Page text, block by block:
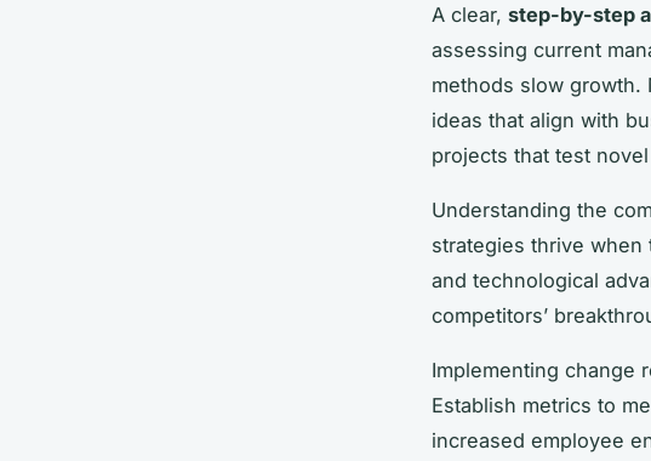
A clear, step-by-step
assessing current
methods slow growth.
ideas that align with
projects that test
Understanding the
strategies thrive
and technological
competitors’
Implementing change
Establish metrics to
increased employee